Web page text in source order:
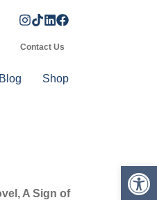
Contact Us
Blog Shop
A Sign of